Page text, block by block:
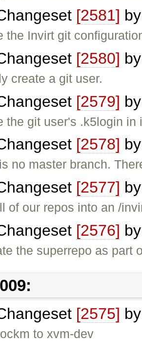
[2581]
the Invirt git
[2580]
create a git user.
[2579]
the git user's .k5login in
[2578]
no master branch.
[2577]
of our repos into an /
[2576]
the superrepo as part
[2575]
to xvm-dev